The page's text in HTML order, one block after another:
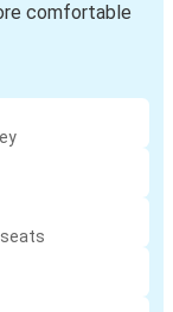
comfortable